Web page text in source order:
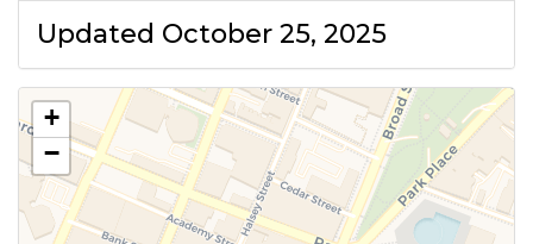
Updated October 25, 2025
+
−